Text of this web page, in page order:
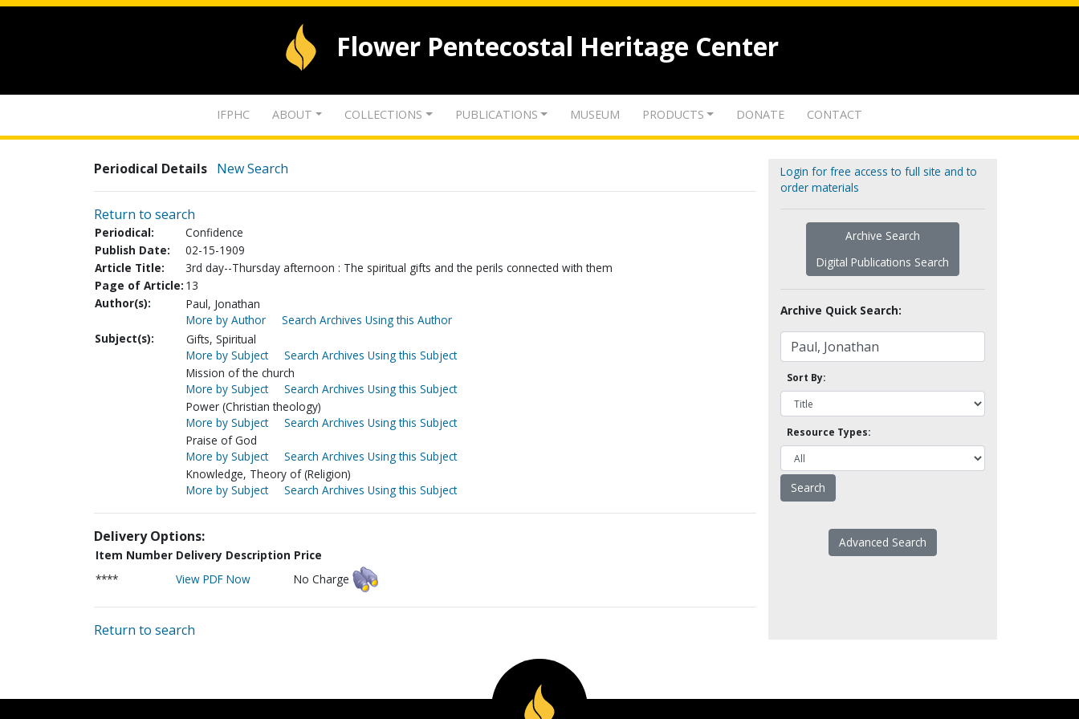
Flower Pentecostal Heritage Center
IFPHC ABOUT COLLECTIONS PUBLICATIONS MUSEUM PRODUCTS DONATE CONTACT
Periodical Details New Search
Return to search
Periodical:
Confidence
Publish Date:
02-15-1909
Article Title:
3rd day--Thursday afternoon : The spiritual gifts and the perils connected with them
Page of Article: 13
Author(s):
Paul, Jonathan
More by Author
Search Archives Using this Author
Subject(s):
Gifts, Spiritual
More by Subject
Search Archives Using this Subject
Mission of the church
More by Subject
Search Archives Using this Subject
Power (Christian theology)
More by Subject
Search Archives Using this Subject
Praise of God
More by Subject
Search Archives Using this Subject
Knowledge, Theory of (Religion)
More by Subject
Search Archives Using this Subject
Delivery Options:
Item Number Delivery Description Price
****
View PDF Now No Charge
Return to search
Login for free access to full site and to
order materials
Archive Search
Digital Publications Search
Archive Quick Search:
Sort By:
Resource Types:
Advanced Search